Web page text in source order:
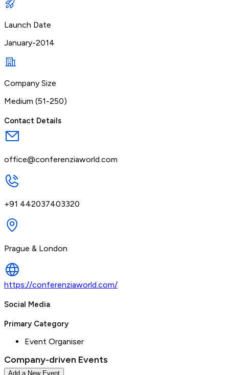
Launch Date
January-2014
Company Size
Medium (51-250)
Contact Details
office@conferenziaworld.com
+91 442037403320
Prague & London
https://conferenziaworld.com/
Social Media
Primary Category
Event Organiser
Company-driven Events
Add a New Event